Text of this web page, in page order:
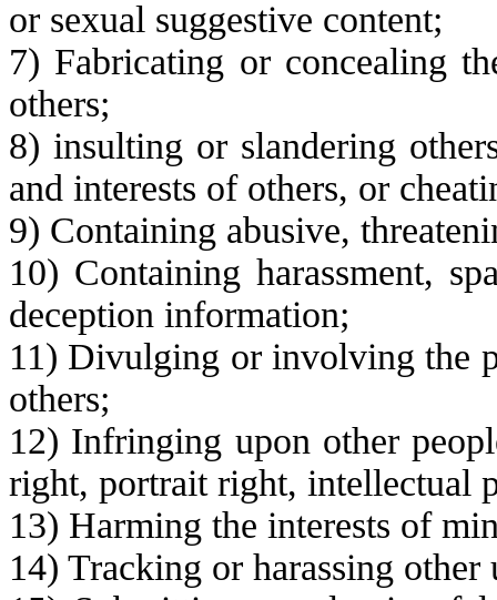
or sexual suggestive content;
7) Fabricating or concealing
others;
8) insulting or slandering
and interests of others, or
9) Containing abusive,
10) Containing harassment,
deception information;
11) Divulging or involving the
others;
12) Infringing upon other
right, portrait right, intellectual
13) Harming the interests of
14) Tracking or harassing other